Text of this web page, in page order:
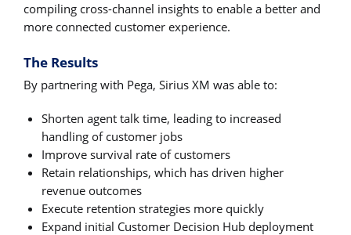
compiling cross-channel insights to enable a better and
more connected customer experience.
The Results
By partnering with Pega, Sirius XM was able to:
Shorten agent talk time, leading to increased
handling of customer jobs
Improve survival rate of customers
Retain relationships, which has driven higher
revenue outcomes
Execute retention strategies more quickly
Expand initial Customer Decision Hub deployment